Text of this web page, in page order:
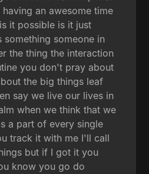
an awesome time
it possible is it just
something someone in
the thing the interaction
you don't pray about
the big things leaf
say we live our lives in
when we think that we
a part of every single
track it with me I'll call
but if I got it you
know you go do